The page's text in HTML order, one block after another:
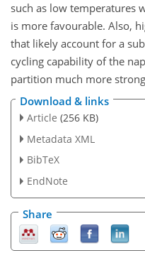
such as low temperatures
is more favourable. Also,
that likely account for a
cycling capability of the
partition much more
Download & links
Article (256 KB)
Metadata XML
BibTeX
EndNote
Share